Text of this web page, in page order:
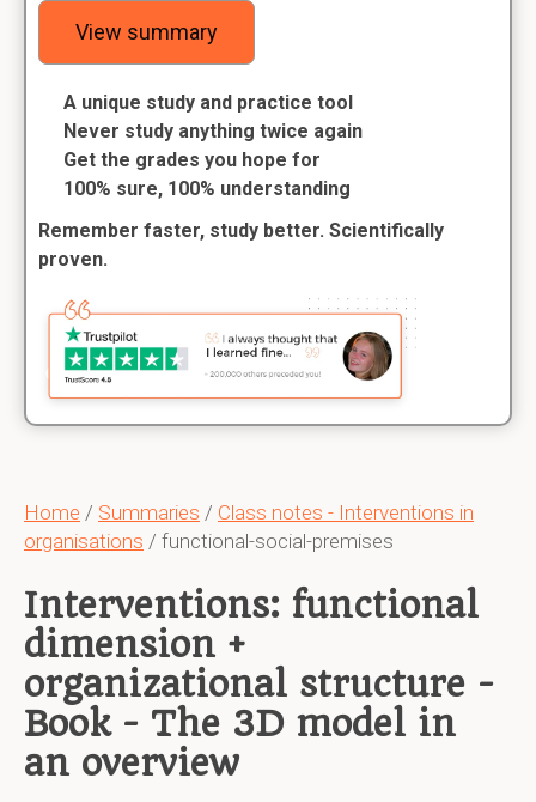
Home / Summaries / Class notes - Interventions in
organisations / functional-social-premises
Interventions: functional
dimension +
organizational structure -
Book - The 3D model in
an overview
View summary
A unique study and practice tool
Never study anything twice again
Get the grades you hope for
100% sure, 100% understanding
Remember faster, study better. Scientifically
proven.